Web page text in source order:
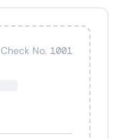
Check No. 1001